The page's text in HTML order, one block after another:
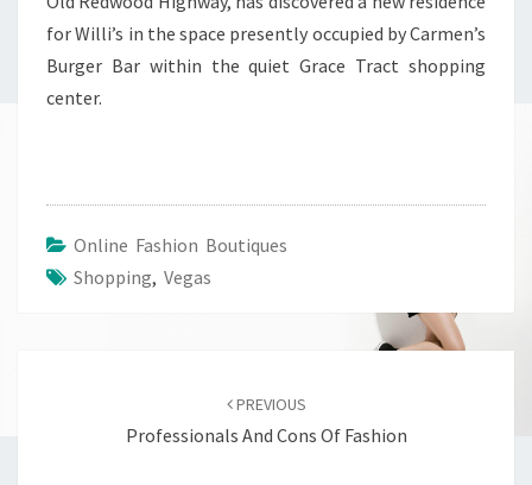
for Willi’s in the space presently occupied by Carmen’s
Burger Bar within the quiet Grace Tract shopping
center.
Online Fashion Boutiques
Shopping, Vegas
PREVIOUS
Professionals And Cons Of Fashion